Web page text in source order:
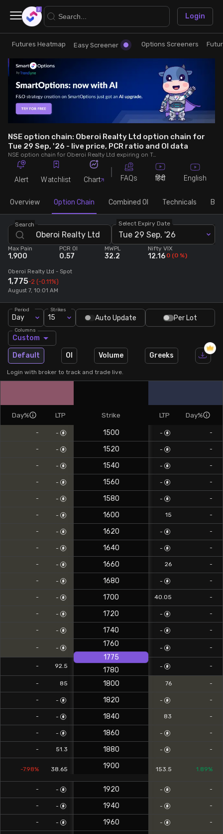
Research
Futures Heatmap
Easy Screener
Option Chain
Combined OI
Futures Screeners
Stock Screeners Trendlyne
Events Calendar
Participants wise OI Trendlyne
FnO Data downloader
Trade
Ready Made Strategies
Quick Options
Saved Strategies
Login
×
Futures Heatmap Easy Screener Options Screeners
NSE option chain: Oberoi Realty Ltd option chain for
Tue 29 Sep, '26 - live price, PCR ratio and OI data
NSE option chain for Oberoi Realty Ltd expiring on Tue 29 Sep, '26. See live data on price, open interest (OI), PCR (put-call ratio), implied volatility (IV), volume and greeks.
Alert Watchlist Chart FAQs हिंदी English
Overview Option Chain Combined OI Technicals
Search Select Expiry Date
Tue 29 Sep, '26
Max Pain
1,900
PCR OI
0.57
MWPL
32.2
Nifty VIX
12.16 0 (0 %)
Oberoi Realty Ltd - Spot
1,775-2 (-0.11%)
August 7, 10:01 AM
Period
Day
Strikes
15 Auto Update Per Lot
Custom
Columns
Default OI Volume Greeks
Login with broker to track and trade live.
Day% LTP Strike LTP Day%
- - 1500 - -
- - 1520 - -
- - 1540 - -
- - 1560 - -
- - 1580 - -
- - 1600 15 -
- - 1620 - -
- - 1640 - -
- - 1660 26 -
- - 1680 - -
- - 1700 40.05 -
- - 1720 - -
- - 1740 - -
- -
1760
1775
- -
- 92.5 1780 - -
- 85 1800 76 -
- - 1820 - -
- - 1840 83 -
- - 1860 - -
- 51.3 1880 - -
-7.98% 38.65 1900 153.5 1.89%
- - 1920 - -
- - 1940 - -
- - 1960 - -